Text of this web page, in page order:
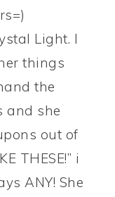
Light. I
things
the
and she
out of
THESE!” i
ANY! She